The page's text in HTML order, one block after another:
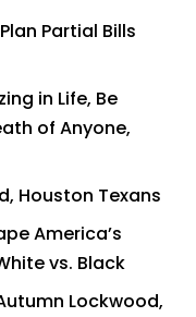
Partial Bills
in Life, Be
of Anyone,
Houston Texans
America’s
vs. Black
Lockwood,